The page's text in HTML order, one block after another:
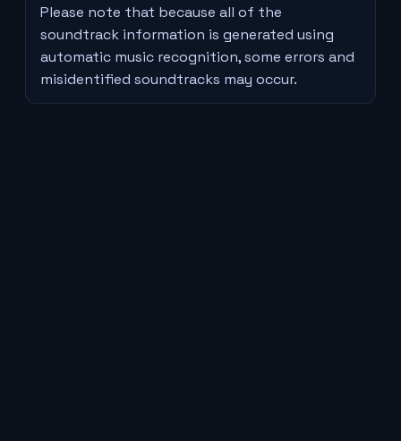
Please note that because all of the
soundtrack information is generated using
automatic music recognition, some errors and
misidentified soundtracks may occur.